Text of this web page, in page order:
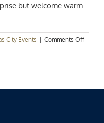
but welcome warm
City Events Comments Offon
City